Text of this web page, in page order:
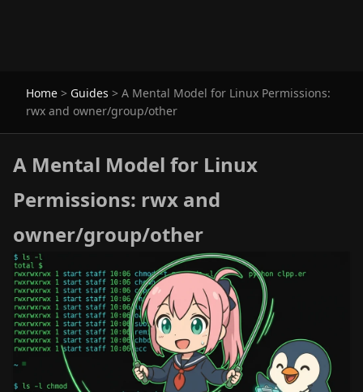
Home > Guides > A Mental Model for Linux Permissions:
rwx and owner/group/other
A Mental Model for Linux
Permissions: rwx and
owner/group/other